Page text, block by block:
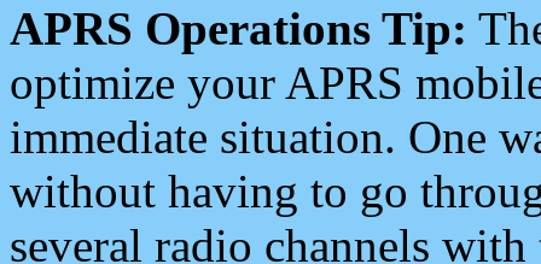
APRS Operations Tip:
optimize your APRS
immediate situation. One
without having to go
several radio channels